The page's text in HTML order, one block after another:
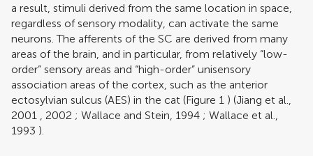
a result, stimuli derived from the same location in space,
regardless of sensory modality, can activate the same
neurons. The afferents of the SC are derived from many
areas of the brain, and in particular, from relatively “low-
order” sensory areas and “high-order” unisensory
association areas of the cortex, such as the anterior
ectosylvian sulcus (AES) in the cat (Figure 1 ) (Jiang et al.,
2001
2002 ; Wallace and Stein, 1994 ; Wallace et al.,
1993 ).